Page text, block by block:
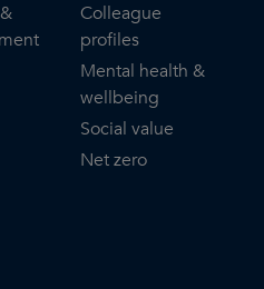
Colleague
profiles
Mental health &
wellbeing
Social value
Net zero